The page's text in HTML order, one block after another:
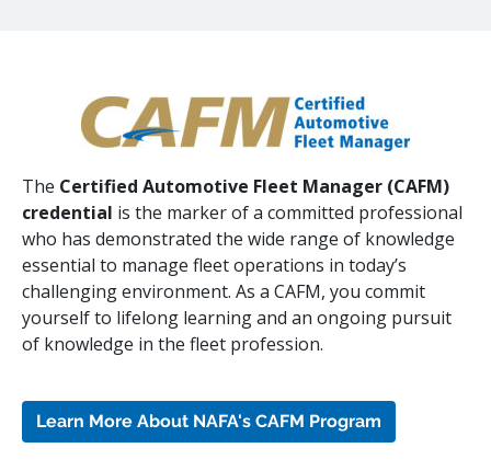
The Certified Automotive Fleet Manager (CAFM)
credential is the marker of a committed professional
who has demonstrated the wide range of knowledge
essential to manage fleet operations in today’s
challenging environment. As a CAFM, you commit
yourself to lifelong learning and an ongoing pursuit
of knowledge in the fleet profession.
Learn More About NAFA's CAFM Program